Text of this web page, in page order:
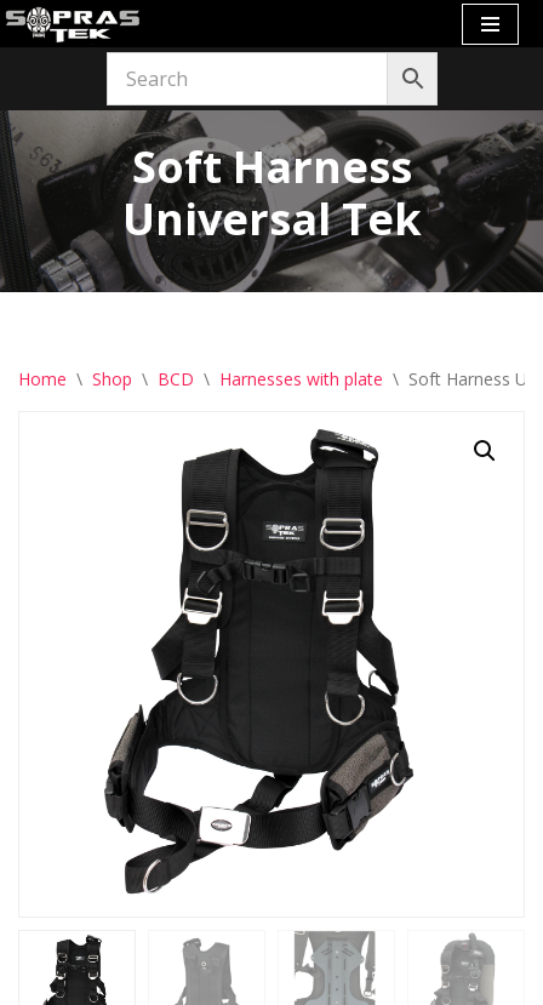
Soft Harness
Universal Tek
Home \ Shop \ BCD \ Harnesses with plate \ Soft Harness